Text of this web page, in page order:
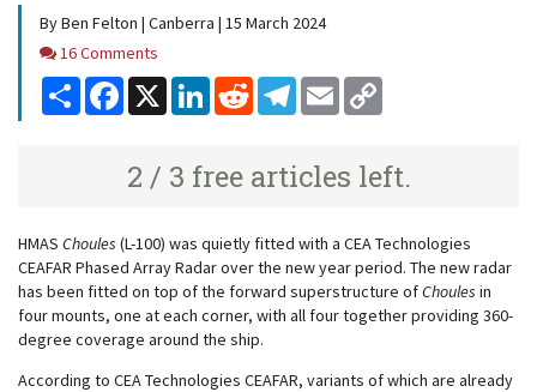
By Ben Felton | Canberra | 15 March 2024
Comments
16 Comments
Share Facebook
X LinkedInReddit Telegram
Email
2 / 3 free articles left.
HMAS Choules (L-100) was quietly fitted with a CEA Technologies
CEAFAR Phased Array Radar over the new year period. The new radar
has been fitted on top of the forward superstructure ofChoules in
four mounts, one at each corner, with all four together providing 360-
degree coverage around the ship.
According to CEA Technologies CEAFAR, variants of which are already